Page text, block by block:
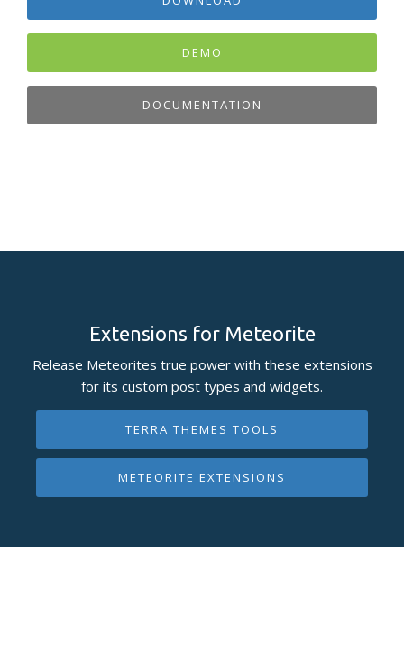
DEMO
DOCUMENTATION
Extensions for Meteorite
Release Meteorites true power with these extensions
for its custom post types and widgets.
TERRA THEMES TOOLS
METEORITE EXTENSIONS